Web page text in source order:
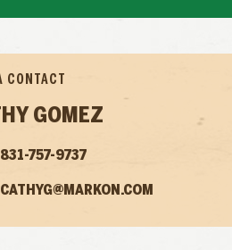
CONTACT
GOMEZ
831-757-9737
CATHYG@MARKON.COM